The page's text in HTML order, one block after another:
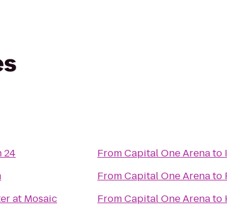
24
at Mosaic
FromCapital One Arenato
FromCapital One Arenato
FromCapital One Arenato